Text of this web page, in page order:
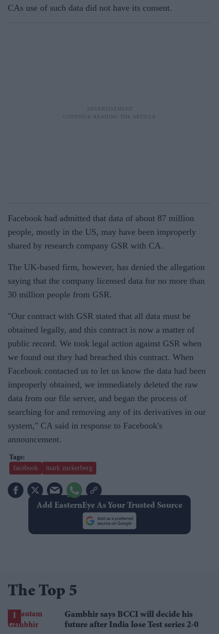
CAs use of such data did not have its consent.
Facebook had admitted that data of about 87 million
people, mostly in the US, may have been improperly
shared by research company GSR with CA.
The UK-based firm, however, has denied the allegation
saying that the company licensed data for no more than
30 million people from GSR.
"Our contract with GSR stated that all data must be
obtained legally, and this contract is now a matter of
public record. We took legal action against GSR when
we found out they had breached this contract. When
Facebook contacted us to let us know the data had been
improperly obtained, we immediately deleted the raw
data from our file server, and began the process of
searching for and removing any of its derivatives in our
system," CA said in response to Facebook's
announcement.
facebook mark zuckerberg
Add EasternEye As Your Trusted Source
The Top 5
Gambhir says BCCI will decide his
future after India lose Test series 2-0